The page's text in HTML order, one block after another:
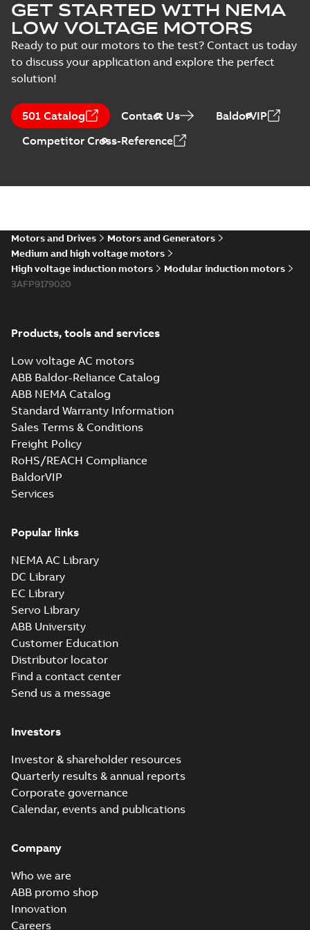
GET STARTED WITH NEMA
LOW VOLTAGE MOTORS
Ready to put our motors to the test? Contact us today
to discuss your application and explore the perfect
solution!
501 Catalog Contact Us
BaldorVIP
Competitor Cross-Reference
Motors and Drives
Motors and Generators
Medium and high voltage motors
High voltage induction motors
Modular induction motors
3AFP9179020
Products, tools and services
Low voltage AC motors
ABB Baldor-Reliance Catalog
ABB NEMA Catalog
Standard Warranty Information
Sales Terms & Conditions
Freight Policy
RoHS/REACH Compliance
BaldorVIP
Services
Popular links
NEMA AC Library
DC Library
EC Library
Servo Library
ABB University
Customer Education
Distributor locator
Find a contact center
Send us a message
Investors
Investor & shareholder resources
Quarterly results & annual reports
Corporate governance
Calendar, events and publications
Company
Who we are
ABB promo shop
Innovation
Careers